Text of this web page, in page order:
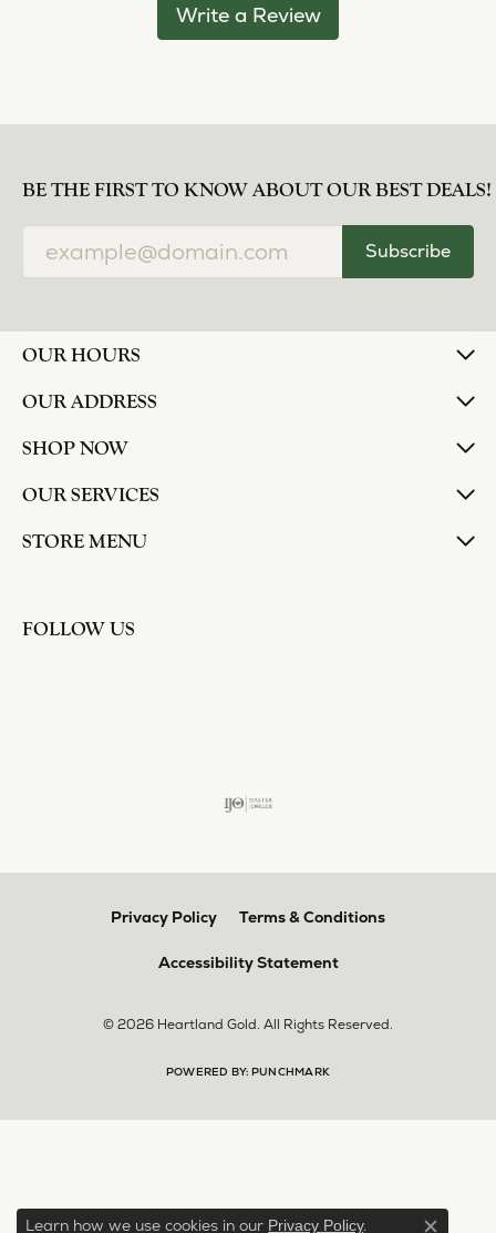
Write a Review
BE THE FIRST TO KNOW ABOUT OUR BEST DEALS!
Subscribe
OUR HOURS
OUR ADDRESS
SHOP NOW
OUR SERVICES
STORE MENU
FOLLOW US
Privacy Policy Terms & Conditions
Accessibility Statement
© 2026 Heartland Gold. All Rights Reserved.
POWERED BY: PUNCHMARK
Learn how we use cookies in our Privacy Policy.